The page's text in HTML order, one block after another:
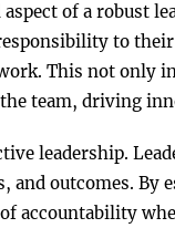
of a robust
to
This not only
team, driving
leadership.
and outcomes. By
of accountability